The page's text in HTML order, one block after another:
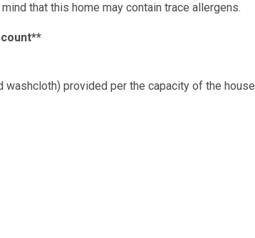
that this home may contain trace allergens.
provided per the capacity of the house